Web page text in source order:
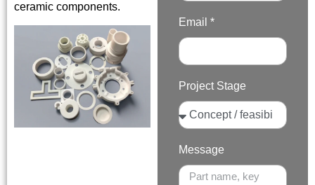
ceramic components.
Email *
Project Stage
Message